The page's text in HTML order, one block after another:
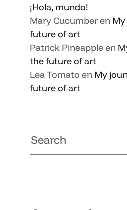
¡Hola, mundo!
Mary Cucumberen
future of art
Patrick Pineappleen
the future of art
Lea Tomato en My
future of art